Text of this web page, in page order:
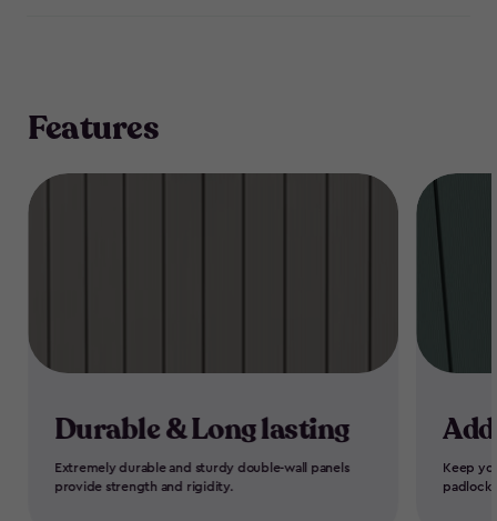
Features
Durable & Long lasting
Extremely durable and sturdy double-wall panels
provide strength and rigidity.
Keep